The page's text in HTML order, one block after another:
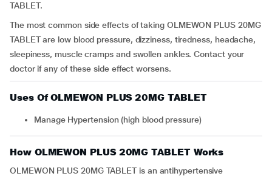
TABLET.
The most common side effects of taking OLMEWON PLUS 20MG
TABLET are low blood pressure, dizziness, tiredness, headache,
sleepiness, muscle cramps and swollen ankles. Contact your
doctor if any of these side effect worsens.
Uses Of OLMEWON PLUS 20MG TABLET
Manage Hypertension (high blood pressure)
How OLMEWON PLUS 20MG TABLET Works
OLMEWON PLUS 20MG TABLET is an antihypertensive